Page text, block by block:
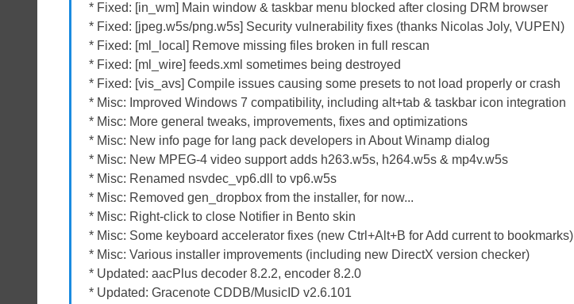
* Fixed: [in_wm] Main window & taskbar menu blocked after closing DRM browser
* Fixed: [jpeg.w5s/png.w5s] Security vulnerability fixes (thanks Nicolas Joly, VUPEN)
* Fixed: [ml_local] Remove missing files broken in full rescan
* Fixed: [ml_wire] feeds.xml sometimes being destroyed
* Fixed: [vis_avs] Compile issues causing some presets to not load properly or crash
* Misc: Improved Windows 7 compatibility, including alt+tab & taskbar icon integration
* Misc: More general tweaks, improvements, fixes and optimizations
* Misc: New info page for lang pack developers in About Winamp dialog
* Misc: New MPEG-4 video support adds h263.w5s, h264.w5s & mp4v.w5s
* Misc: Renamed nsvdec_vp6.dll to vp6.w5s
* Misc: Removed gen_dropbox from the installer, for now...
* Misc: Right-click to close Notifier in Bento skin
* Misc: Some keyboard accelerator fixes (new Ctrl+Alt+B for Add current to bookmarks)
* Misc: Various installer improvements (including new DirectX version checker)
* Updated: aacPlus decoder 8.2.2, encoder 8.2.0
* Updated: Gracenote CDDB/MusicID v2.6.101